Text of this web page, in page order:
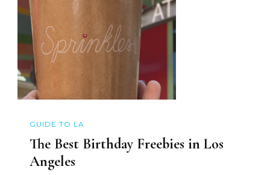
GUIDE TO LA
The Best Birthday Freebies in Los
Angeles